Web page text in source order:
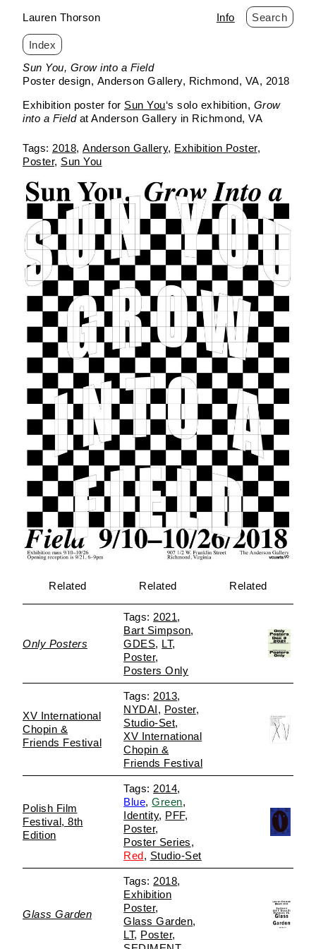
Skip
to
Lauren Thorson Info Search
Index
Sun You, Grow into a Field
Poster design Anderson Gallery Richmond, VA 2018
Exhibition poster for Sun You‘s solo exhibition, Grow
into a Fieldat Anderson Gallery in Richmond, VA
2018 Anderson Gallery Exhibition Poster
Poster Sun You
Related Related Related
Only Posters
2021
Bart Simpson
GDES LT
Poster
Posters Only
XV International
Chopin &
Friends Festival
2013
NYDAI
Poster
Studio-Set
XV International
Chopin &
Friends Festival
Polish Film
Festival, 8th
Edition
2014
Blue Green
Identity PFF
Poster
Poster Series
Red
Studio-Set
Glass Garden
2018
Exhibition
Poster
Glass Garden
LT Poster